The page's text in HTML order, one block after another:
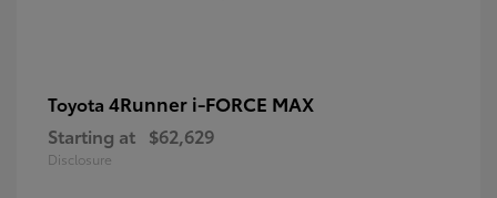
Toyota 4Runner i-FORCE MAX
Starting at $62,629
Disclosure